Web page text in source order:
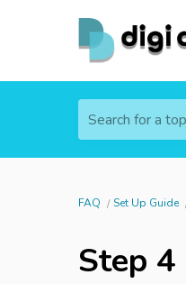
Search for a
FAQ Set Up Guide
Step